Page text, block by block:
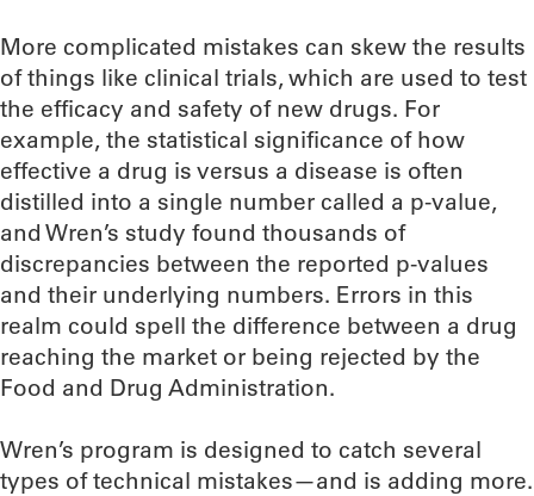
More complicated mistakes can skew the results
of things like clinical trials, which are used to test
the efficacy and safety of new drugs. For
example, the statistical significance of how
effective a drug is versus a disease is often
distilled into a single number called a p-value,
and Wren’s study found thousands of
discrepancies between the reported p-values
and their underlying numbers. Errors in this
realm could spell the difference between a drug
reaching the market or being rejected by the
Food and Drug Administration.
Wren’s program is designed to catch several
types of technical mistakes—and is adding more.